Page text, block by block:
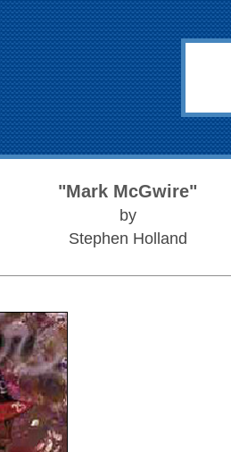
"Mark McGwire"
by
Stephen Holland